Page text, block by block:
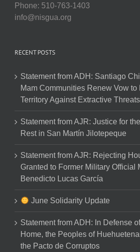
Phone: 510-763-1403
info@nisgua.org
RECENT POSTS
Statement from ADH: Santiago
Mam Communities Renew Vow to
Territory Against Extractive Threats
Statement from AJR: Justice for
Rest in San Martín Jilotepeque
Statement from AJR: Rejecting
Granted to Former Military Official
Benedicto Lucas García
June Solidarity Update
Statement from ADH: In Defense
Home, the Peoples of
the Pacto de Corruptos